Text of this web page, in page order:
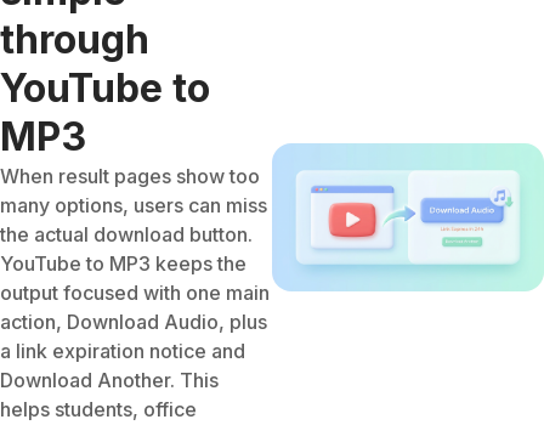
through
YouTube to
MP3
When result pages show too
many options, users can miss
the actual download button.
YouTube to MP3 keeps the
output focused with one main
action, Download Audio, plus
a link expiration notice and
Download Another. This
helps students, office